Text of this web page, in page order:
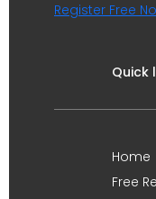
Register Free
Quick
Home
Free